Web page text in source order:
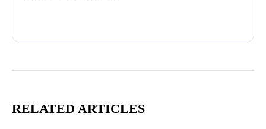
RELATED ARTICLES